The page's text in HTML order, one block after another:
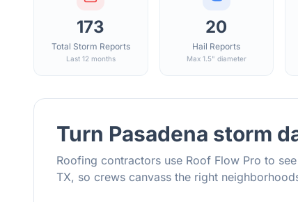
173
Total Storm Reports
Last 12 months
20
Hail Reports
Max 1.5" diameter
Turn Pasadena storm
Roofing contractors use Roof Flow Pro to
TX, so crews canvass the right